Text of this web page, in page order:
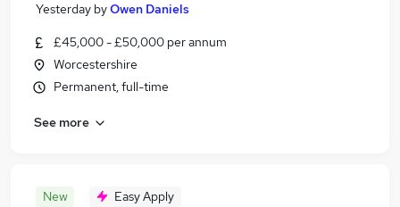
Yesterday byOwen Daniels
£45,000 - £50,000 per annum
Worcestershire
Permanent, full-time
See more
New Easy Apply